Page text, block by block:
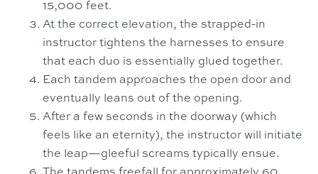
15,000 feet.
At the correct elevation, the strapped-in
instructor tightens the harnesses to ensure
that each duo is essentially glued together.
Each tandem approaches the open door and
eventually leans out of the opening.
After a few seconds in the doorway (which
feels like an eternity), the instructor will initiate
the leap—gleeful screams typically ensue.